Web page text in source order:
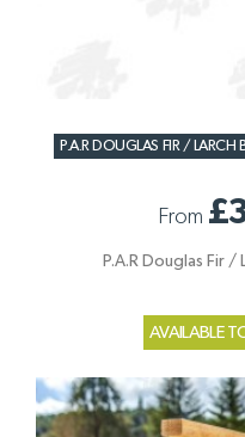
P.A.R DOUGLAS FIR / LARCH
From
P.A.R Douglas Fir /
AVAILABLE